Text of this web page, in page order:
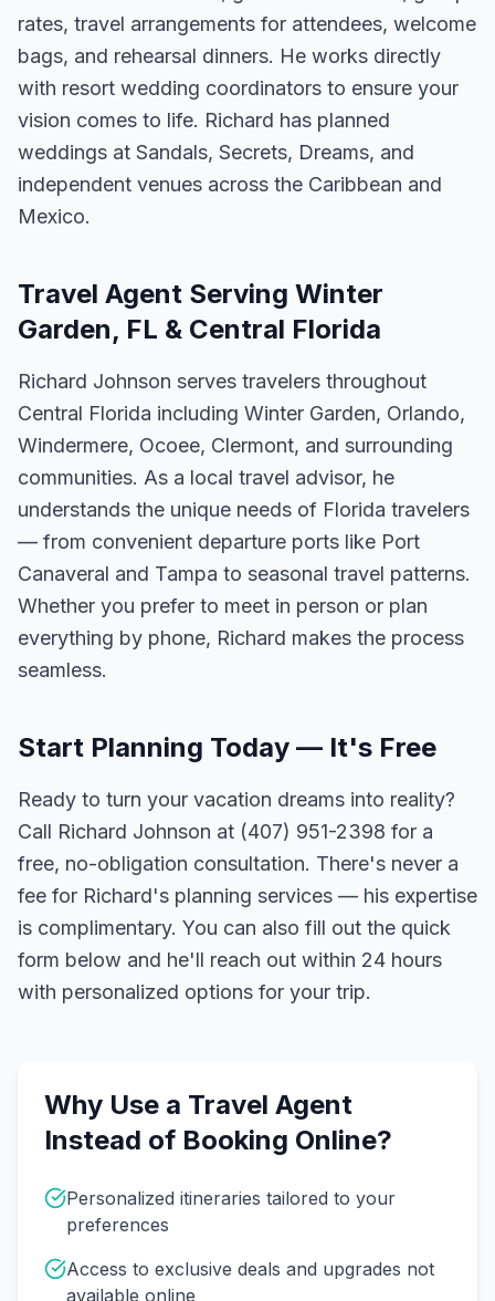
rates, travel arrangements for attendees, welcome
bags, and rehearsal dinners. He works directly
with resort wedding coordinators to ensure your
vision comes to life. Richard has planned
weddings at Sandals, Secrets, Dreams, and
independent venues across the Caribbean and
Mexico.
Travel Agent Serving Winter
Garden, FL & Central Florida
Richard Johnson serves travelers throughout
Central Florida including Winter Garden, Orlando,
Windermere, Ocoee, Clermont, and surrounding
communities. As a local travel advisor, he
understands the unique needs of Florida travelers
— from convenient departure ports like Port
Canaveral and Tampa to seasonal travel patterns.
Whether you prefer to meet in person or plan
everything by phone, Richard makes the process
seamless.
Start Planning Today — It's Free
Ready to turn your vacation dreams into reality?
Call Richard Johnson at (407) 951-2398 for a
free, no-obligation consultation. There's never a
fee for Richard's planning services — his expertise
is complimentary. You can also fill out the quick
form below and he'll reach out within 24 hours
with personalized options for your trip.
Why Use a Travel Agent
Instead of Booking Online?
Personalized itineraries tailored to your
preferences
Access to exclusive deals and upgrades not
available online